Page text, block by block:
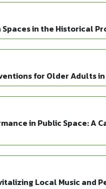
in the Historical
for Older Adults
in Public Space: A
Local Music and